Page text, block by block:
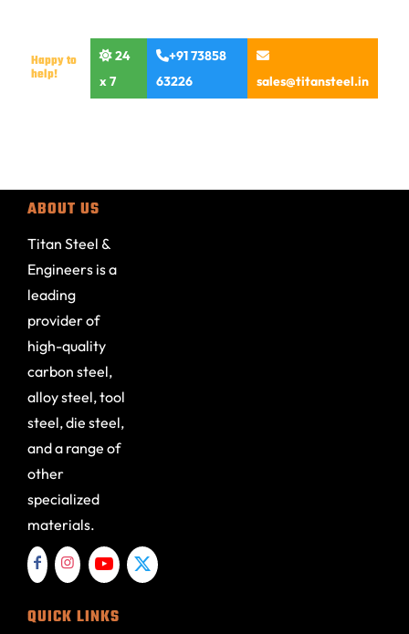
Happy to
help!
24
x 7
+91 73858
63226
sales@titansteel.in
ABOUT US
Titan Steel &
Engineers is a
leading
provider of
high-quality
carbon steel,
alloy steel, tool
steel, die steel,
and a range of
other
specialized
materials.
QUICK LINKS